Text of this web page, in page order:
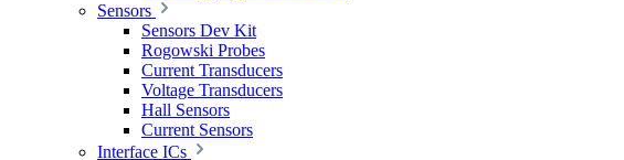
Sensors
Sensors Dev Kit
Rogowski Probes
Current Transducers
Voltage Transducers
Hall Sensors
Current Sensors
Interface ICs